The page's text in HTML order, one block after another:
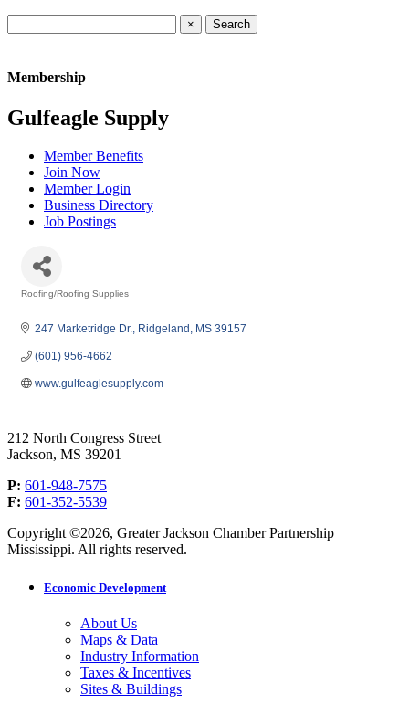
×
Membership
Gulfeagle Supply
Member Benefits
Join Now
Member Login
Business Directory
Job Postings
Roofing/Roofing Supplies
247 Marketridge Dr. Ridgeland MS 39157
(601) 956-4662
www.gulfeaglesupply.com
212 North Congress Street
Jackson, MS 39201
P: 601-948-7575
F: 601-352-5539
Copyright ©2026, Greater Jackson Chamber Partnership
Mississippi. All rights reserved.
Economic Development
About Us
Maps & Data
Industry Information
Taxes & Incentives
Sites & Buildings